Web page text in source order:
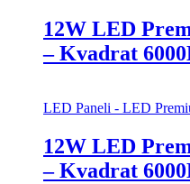
12W LED
– Kvadrat
LED Paneli - LED
12W LED
– Kvadrat